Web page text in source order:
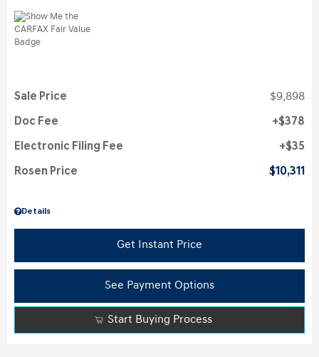
Details
Sale Price $9,898
Doc Fee $378
Electronic Filing Fee $35
Rosen Price $10,311
Get Instant Price
See Payment Options
Start Buying Process